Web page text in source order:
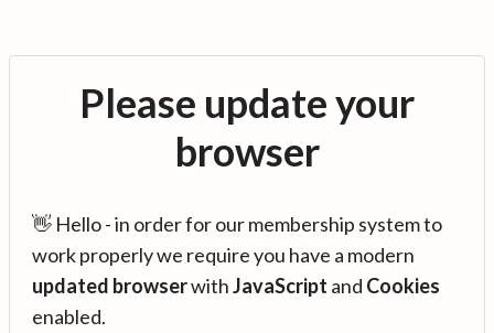
Please update your
browser
👋 Hello - in order for our membership system to
work properly we require you have a modern
updated browserwithJavaScript and Cookies
enabled.